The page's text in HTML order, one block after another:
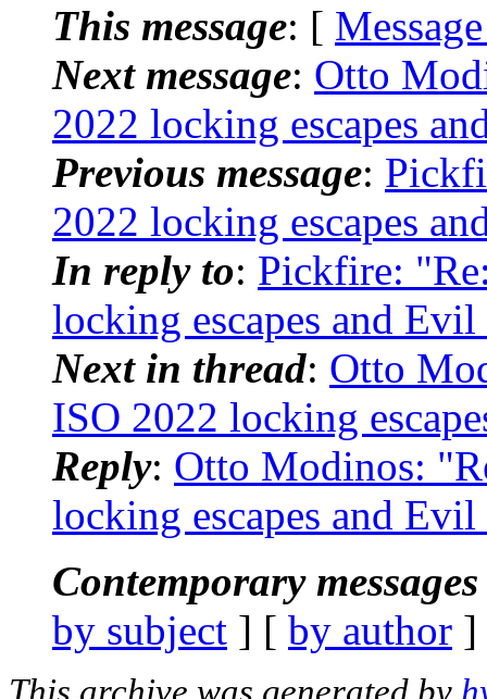
This message: [
Next message: Otto
2022 locking escapes
Previous message:
2022 locking escapes
In reply to: Pickfire:
locking escapes and Evil
Next in thread: Otto
ISO 2022 locking
Reply: Otto Modinos:
locking escapes and Evil
Contemporary
by subject ] [ by author